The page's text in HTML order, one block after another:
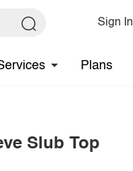
Sign In
Plans
Slub Top